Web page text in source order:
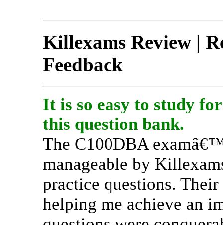
Killexams Review |
Feedback
It is so easy to study
this question bank.
The C100DBA
manageable by
practice questions.
helping me achieve an